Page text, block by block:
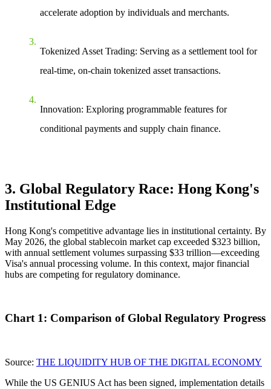
accelerate adoption by individuals and merchants.
Tokenized Asset Trading: Serving as a settlement tool for
real-time, on-chain tokenized asset transactions.
Innovation: Exploring programmable features for
conditional payments and supply chain finance.
3. Global Regulatory Race: Hong Kong's
Institutional Edge
Hong Kong's competitive advantage lies in institutional certainty. By
May 2026, the global stablecoin market cap exceeded $323 billion,
with annual settlement volumes surpassing $33 trillion—exceeding
Visa's annual processing volume. In this context, major financial
hubs are competing for regulatory dominance.
Chart 1: Comparison of Global Regulatory Progress
Source: THE LIQUIDITY HUB OF THE DIGITAL ECONOMY
While the US GENIUS Act has been signed, implementation details